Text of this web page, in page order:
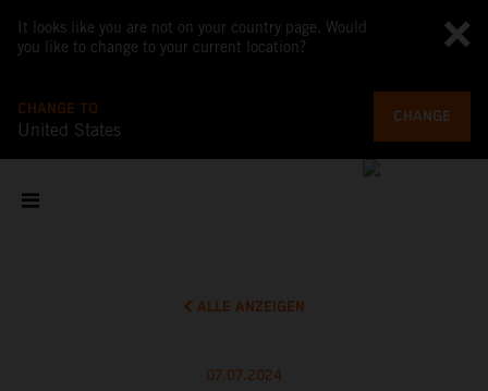
It looks like you are not on your country page. Would
you like to change to your current location?
CHANGE TO
United States
CHANGE
ALLE ANZEIGEN
07.07.2024